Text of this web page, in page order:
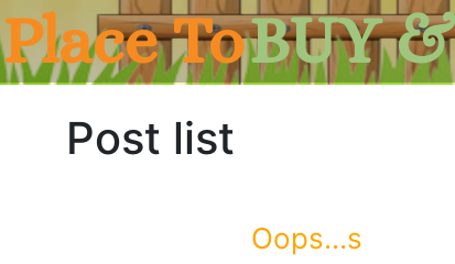
Place ToBUY &
Post list
Oops...s